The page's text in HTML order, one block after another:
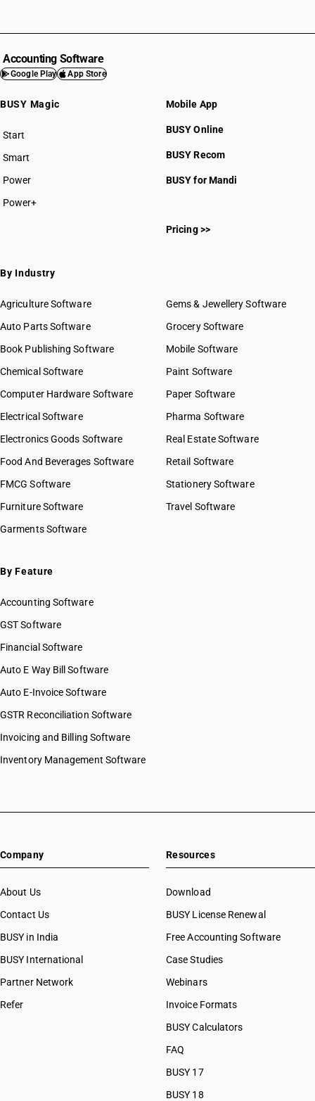
Accounting Software
Google Play App Store
BUSY Magic
Start
BUSY plan
Smart
Power
Power+
Mobile App
BUSY Online
BUSY Recom
BUSY for Mandi
Pricing >>
By Industry
Agriculture Software
Auto Parts Software
Book Publishing Software
Chemical Software
Computer Hardware Software
Electrical Software
Electronics Goods Software
Food And Beverages Software
FMCG Software
Furniture Software
Garments Software
Gems & Jewellery Software
Grocery Software
Mobile Software
Paint Software
Paper Software
Pharma Software
Real Estate Software
Retail Software
Stationery Software
Travel Software
By Feature
Accounting Software
GST Software
Financial Software
Auto E Way Bill Software
Auto E-Invoice Software
GSTR Reconciliation Software
Invoicing and Billing Software
Inventory Management Software
Company
About Us
Contact Us
BUSY in India
BUSY International
Partner Network
Refer
Resources
Download
BUSY License Renewal
Free Accounting Software
Case Studies
Webinars
Invoice Formats
BUSY Calculators
FAQ
BUSY 17
BUSY 18